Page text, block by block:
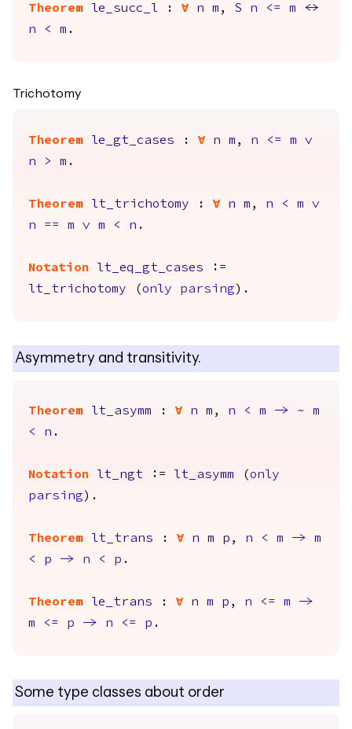
Theorem le_succ_l : forall n m , S n <= m
<->
n
< m .
Trichotomy
Theorem le_gt_cases : forall n m , n <= m
\/
n
> m .
Theorem lt_trichotomy : forall n m , n < m
\/
n
== m \/ m < n .
Notation lt_eq_gt_cases :=
lt_trichotomy (only parsing ).
Asymmetry and transitivity.
Theorem lt_asymm : forall n m , n < m -> ~
m
<
n .
Notation lt_ngt := lt_asymm (only
parsing ).
Theorem lt_trans : forall n m p , n < m ->
m
<
p -> n < p .
Theorem le_trans : forall n m p , n <= m
->
m
<= p -> n <= p .
Some type classes about order